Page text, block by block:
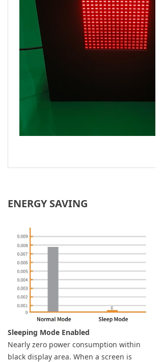
ENERGY SAVING
Sleeping Mode Enabled
Nearly zero power consumption within
black display area. When a screen is